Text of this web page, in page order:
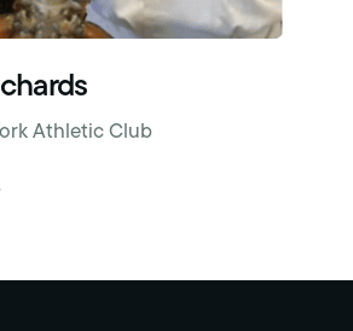
Athletic Club